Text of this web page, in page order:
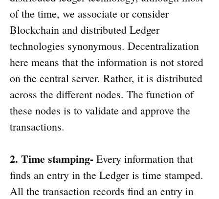
of the time, we associate or consider
Blockchain and distributed Ledger
technologies synonymous. Decentralization
here means that the information is not stored
on the central server. Rather, it is distributed
across the different nodes. The function of
these nodes is to validate and approve the
transactions.
2. Time stamping- Every information that
finds an entry in the Ledger is time stamped.
All the transaction records find an entry in